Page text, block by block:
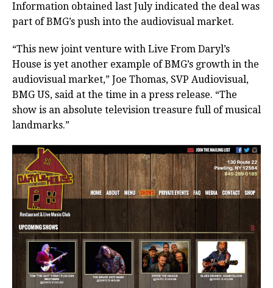
Information obtained last July indicated the deal was
part of BMG’s push into the audiovisual market.
“This new joint venture with Live From Daryl’s
House is yet another example of BMG’s growth in the
audiovisual market,” Joe Thomas, SVP Audiovisual,
BMG US, said at the time in a press release. “The
show is an absolute television treasure full of musical
landmarks.”